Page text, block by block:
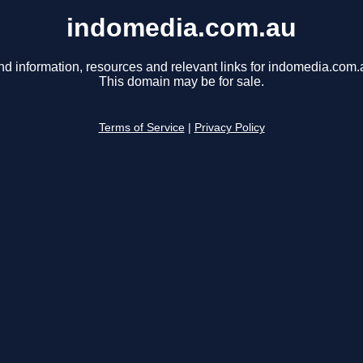
indomedia.com.au
information, resources and relevant links for
This domain may be for sale.
Terms of Service Privacy Policy